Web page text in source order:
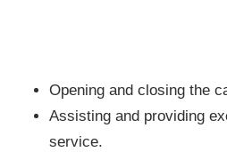
Opening and closing the
Assisting and providing
service.